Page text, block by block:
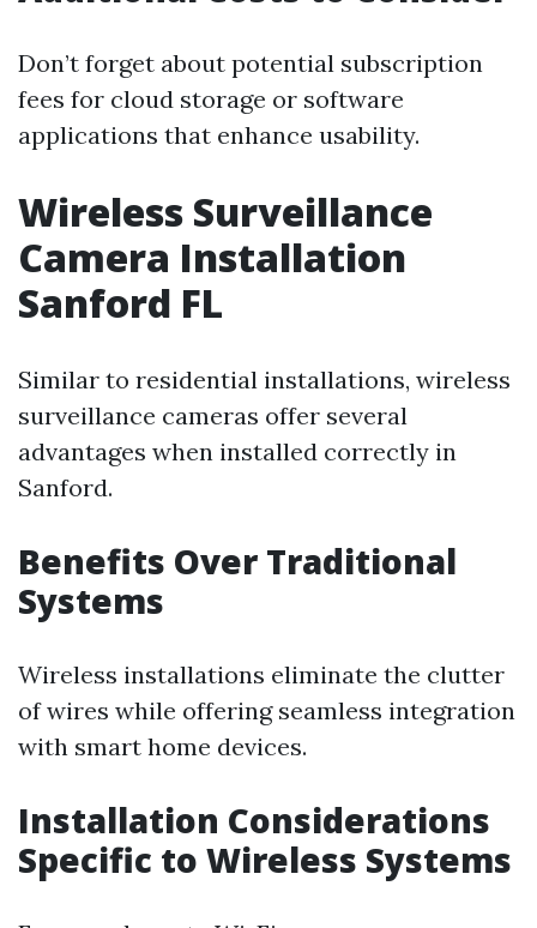
Don’t forget about potential subscription
fees for cloud storage or software
applications that enhance usability.
Wireless Surveillance
Camera Installation
Sanford FL
Similar to residential installations, wireless
surveillance cameras offer several
advantages when installed correctly in
Sanford.
Benefits Over Traditional
Systems
Wireless installations eliminate the clutter
of wires while offering seamless integration
with smart home devices.
Installation Considerations
Specific to Wireless Systems